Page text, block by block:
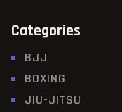
Categories
BJJ
BOXING
JIU-JITSU